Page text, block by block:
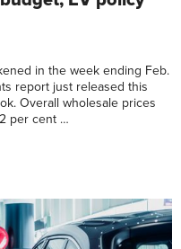
in the week ending Feb.
report just released this
Overall wholesale prices
per cent …